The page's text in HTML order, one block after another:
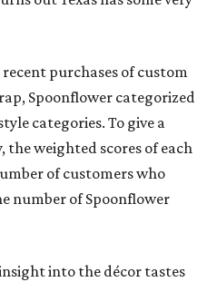
purchases of custom
Spoonflower categorized
categories. To give a
weighted scores of each
of customers who
number of Spoonflower
into the décor tastes